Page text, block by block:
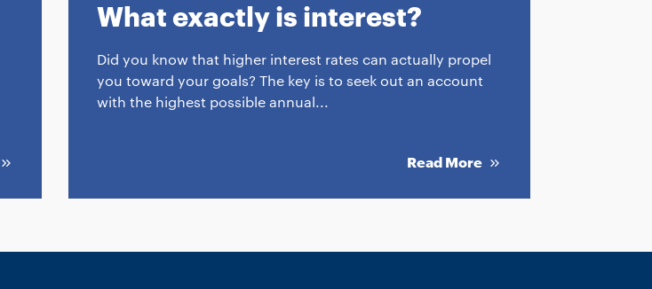
What exactly is interest?
Did you know that higher interest rates can actually propel
you toward your goals? The key is to seek out an account
with the highest possible annual...
Read More